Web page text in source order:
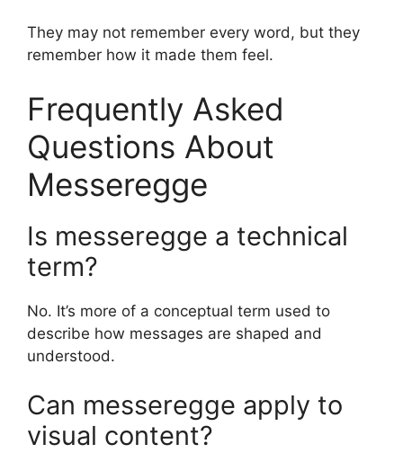
They may not remember every word, but they
remember how it made them feel.
Frequently Asked
Questions About
Messeregge
Is messeregge a technical
term?
No. It’s more of a conceptual term used to
describe how messages are shaped and
understood.
Can messeregge apply to
visual content?